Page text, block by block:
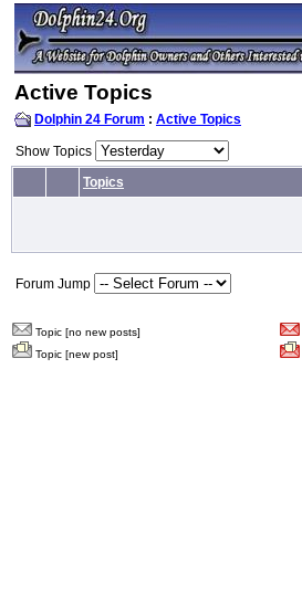
Active Topics
Dolphin 24 Forum : Active Topics
Show Topics
Topics
Forum Jump
Topic [no new posts]
Topic [new post]